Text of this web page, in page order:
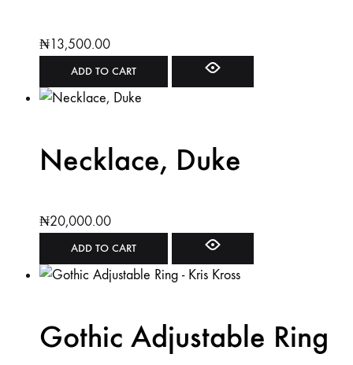
₦13,500.00
ADD TO CART
Necklace, Duke
₦20,000.00
ADD TO CART
Gothic Adjustable Ring